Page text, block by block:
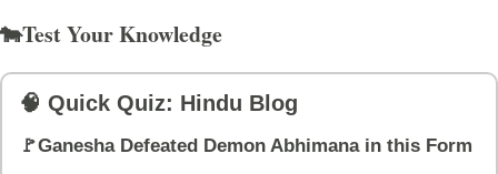
🐄Test Your Knowledge
🧠 Quick Quiz: Hindu Blog
🚩Ganesha Defeated Demon Abhimana in this Form